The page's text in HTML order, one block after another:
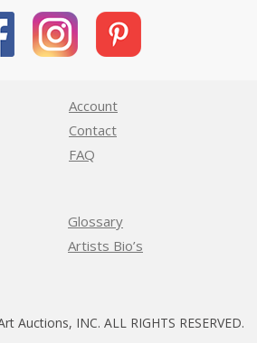
Account
Contact
FAQ
Glossary
Artists Bio’s
Auctions, INC. ALL RIGHTS RESERVED.